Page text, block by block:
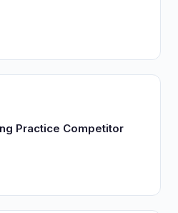
Practice Competitor